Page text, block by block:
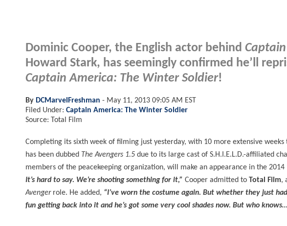
Dominic Cooper, the English actor behind
Howard Stark, has seemingly confirmed he’ll
Captain America: The Winter Soldier!
By DCMarvelFreshman - May 11, 2013 09:05 AM EST
Filed Under: Captain America: The Winter Soldier
Source: Total Film
Completing its sixth week of filming just yesterday, with 10 more extensive weeks
has been dubbed The Avengers 1.5 due to its large cast of S.H.I.E.L.D.-affiliated
members of the peacekeeping organization, will make an appearance in the
It’s hard to say. We’re shooting something for it,” Cooper admitted to Total Film,
Avengerrole. He added, “I’ve worn the costume again. But whether they just
fun getting back into it and he’s got some very cool shades now. But who